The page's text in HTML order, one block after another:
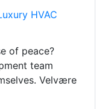
HVAC
of peace?
team
Velvære